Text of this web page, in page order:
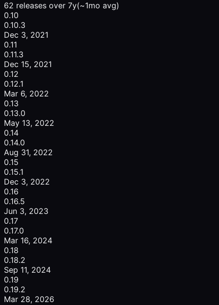
62 releases over 7y(~1mo avg)
0.10
0.10.3
Dec 3, 2021
0.11
0.11.3
Dec 15, 2021
0.12
0.12.1
Mar 6, 2022
0.13
0.13.0
May 13, 2022
0.14
0.14.0
Aug 31, 2022
0.15
0.15.1
Dec 3, 2022
0.16
0.16.5
Jun 3, 2023
0.17
0.17.0
Mar 16, 2024
0.18
0.18.2
Sep 11, 2024
0.19
0.19.2
Mar 28, 2026